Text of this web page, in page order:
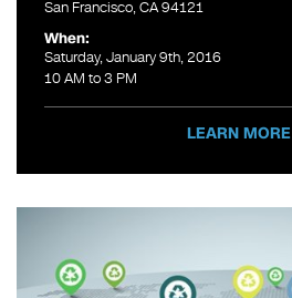
San Francisco, CA 94121
When:
Saturday, January 9th, 2016
10 AM to 3 PM
LEARN MORE